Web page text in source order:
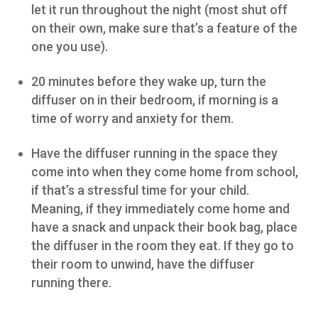
let it run throughout the night (most shut off
on their own, make sure that’s a feature of the
one you use).
20 minutes before they wake up, turn the
diffuser on in their bedroom, if morning is a
time of worry and anxiety for them.
Have the diffuser running in the space they
come into when they come home from school,
if that’s a stressful time for your child.
Meaning, if they immediately come home and
have a snack and unpack their book bag, place
the diffuser in the room they eat. If they go to
their room to unwind, have the diffuser
running there.